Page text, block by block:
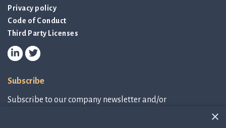
Privacy policy
Code of Conduct
Third Party Licenses
Subscribe
Subscribe to our company newsletter and/or
×